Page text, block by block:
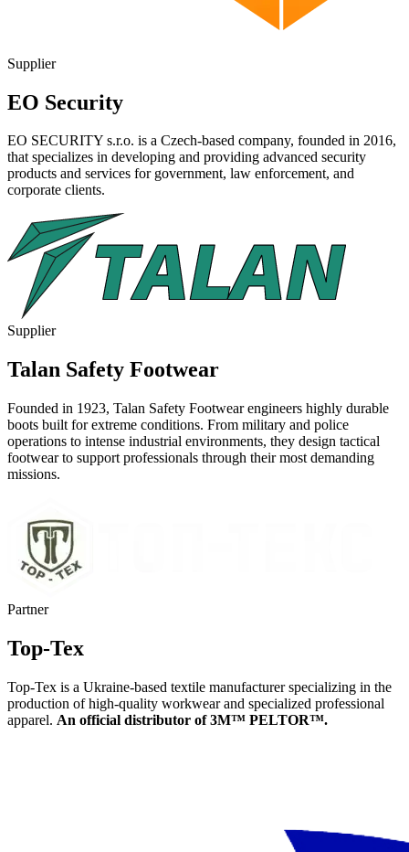
Supplier
EO Security
EO SECURITY s.r.o. is a Czech-based company, founded in 2016,
that specializes in developing and providing advanced security
products and services for government, law enforcement, and
corporate clients.
Supplier
Talan Safety Footwear
Founded in 1923, Talan Safety Footwear engineers highly durable
boots built for extreme conditions. From military and police
operations to intense industrial environments, they design tactical
footwear to support professionals through their most demanding
missions.
Partner
Top-Tex
Top-Tex is a Ukraine-based textile manufacturer specializing in the
production of high-quality workwear and specialized professional
apparel. An official distributor of 3M™ PELTOR™.